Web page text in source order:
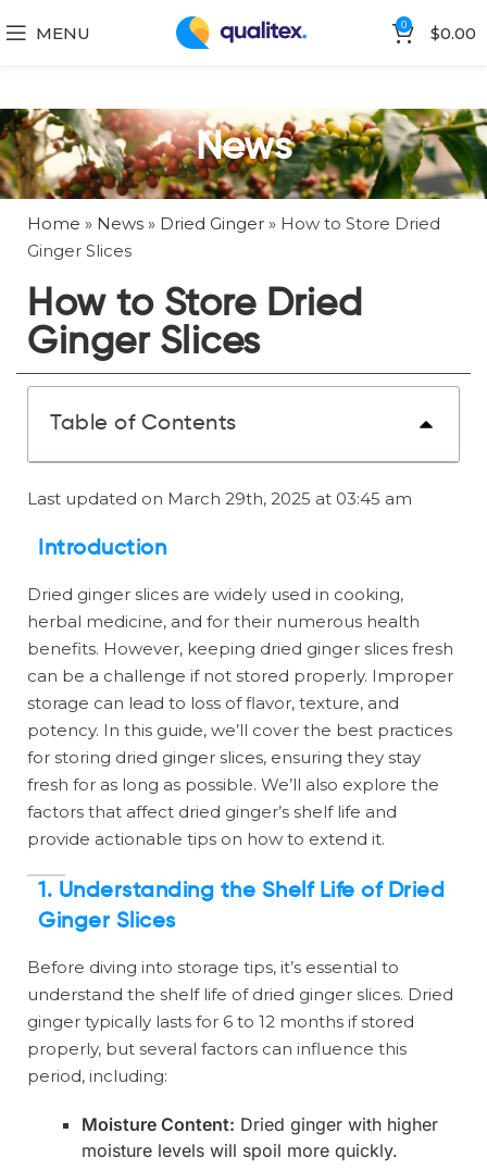
MENU 0 $0.00
News
Home » News » Dried Ginger » How to Store Dried
Ginger Slices
How to Store Dried
Ginger Slices
Table of Contents
Last updated on March 29th, 2025 at 03:45 am
Introduction
Dried ginger slices are widely used in cooking,
herbal medicine, and for their numerous health
benefits. However, keeping dried ginger slices fresh
can be a challenge if not stored properly. Improper
storage can lead to loss of flavor, texture, and
potency. In this guide, we’ll cover the best practices
for storing dried ginger slices, ensuring they stay
fresh for as long as possible. We’ll also explore the
factors that affect dried ginger’s shelf life and
provide actionable tips on how to extend it.
1. Understanding the Shelf Life of Dried
Ginger Slices
Before diving into storage tips, it’s essential to
understand the shelf life of dried ginger slices. Dried
ginger typically lasts for 6 to 12 months if stored
properly, but several factors can influence this
period, including:
Moisture Content: Dried ginger with higher
moisture levels will spoil more quickly.